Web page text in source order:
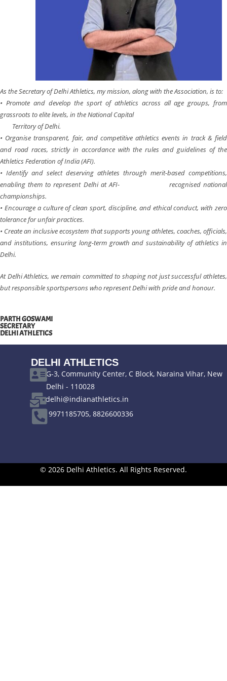
As the Secretary of Delhi Athletics, my mission, along with the Association, is to:
• Promote and develop the sport of athletics across all age groups, from
grassroots to elite levels, in the National Capital
Territory of Delhi.
• Organise transparent, fair, and competitive athletics events in track & field
and road races, strictly in accordance with the rules and guidelines of the
Athletics Federation of India (AFI).
• Identify and select deserving athletes through merit-based competitions,
enabling them to represent Delhi at AFI- recognised national
championships.
• Encourage a culture of clean sport, discipline, and ethical conduct, with zero
tolerance for unfair practices.
• Create an inclusive ecosystem that supports young athletes, coaches, officials,
and institutions, ensuring long-term growth and sustainability of athletics in
Delhi.
At Delhi Athletics, we remain committed to shaping not just successful athletes,
but responsible sportspersons who represent Delhi with pride and honour.
PARTH GOSWAMI
SECRETARY
DELHI ATHLETICS
DELHI ATHLETICS
G-3, Community Center, C Block, Naraina Vihar, New
Delhi - 110028
delhi@indianathletics.in
9971185705, 8826600336
© 2026 Delhi Athletics. All Rights Reserved.